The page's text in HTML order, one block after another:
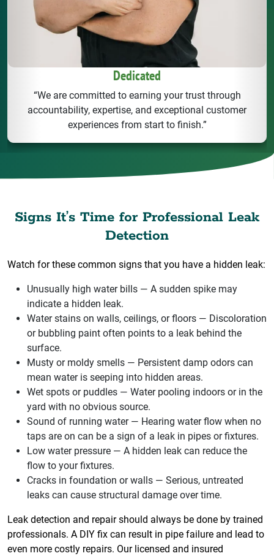
Dedicated
“We are committed to earning your trust through
accountability, expertise, and exceptional customer
experiences from start to finish.”
Signs It’s Time for Professional Leak
Detection
Watch for these common signs that you have a hidden leak:
Unusually high water bills — A sudden spike may
indicate a hidden leak.
Water stains on walls, ceilings, or floors — Discoloration
or bubbling paint often points to a leak behind the
surface.
Musty or moldy smells — Persistent damp odors can
mean water is seeping into hidden areas.
Wet spots or puddles — Water pooling indoors or in the
yard with no obvious source.
Sound of running water — Hearing water flow when no
taps are on can be a sign of a leak in pipes or fixtures.
Low water pressure — A hidden leak can reduce the
flow to your fixtures.
Cracks in foundation or walls — Serious, untreated
leaks can cause structural damage over time.
Leak detection and repair should always be done by trained
professionals. A DIY fix can result in pipe failure and lead to
even more costly repairs. Our licensed and insured